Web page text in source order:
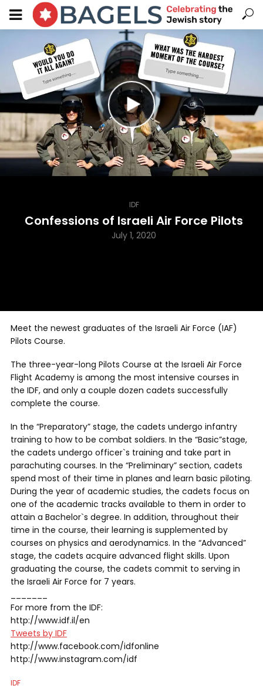
IDF
Confessions of Israeli Air Force Pilots
July 1, 2020
Meet the newest graduates of the Israeli Air Force (IAF)
Pilots Course.
The three-year-long Pilots Course at the Israeli Air Force
Flight Academy is among the most intensive courses in
the IDF, and only a couple dozen cadets successfully
complete the course.
In the “Preparatory” stage, the cadets undergo infantry
training to how to be combat soldiers. In the “Basic”stage,
the cadets undergo officer`s training and take part in
parachuting courses. In the “Preliminary” section, cadets
spend most of their time in planes and learn basic piloting.
During the year of academic studies, the cadets focus on
one of the academic tracks available to them in order to
attain a Bachelor`s degree. In addition, throughout their
time in the course, their learning is supplemented by
courses on physics and aerodynamics. In the “Advanced”
stage, the cadets acquire advanced flight skills. Upon
graduating the course, the cadets commit to serving in
the Israeli Air Force for 7 years.
For more from the IDF:
http://www.idf.il/en
Tweets by IDF
http://www.facebook.com/idfonline
http://www.instagram.com/idf
IDF